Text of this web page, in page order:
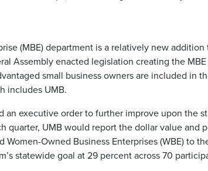
(MBE) department is a relatively new
Assembly enacted legislation creating the
small business owners are included in
includes UMB.
an executive order to further improve upon the
quarter, UMB would report the dollar value and
Owned Business Enterprises (WBE) to
statewide goal at 29 percent across 70